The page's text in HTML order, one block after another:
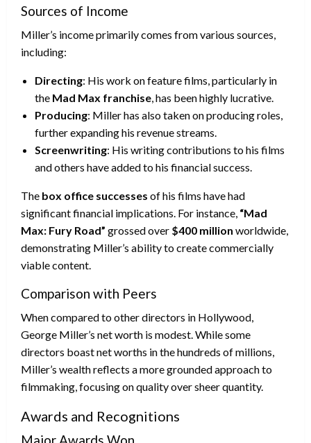
Sources of Income
Miller’s income primarily comes from various sources,
including:
Directing: His work on feature films, particularly in
the Mad Max franchise , has been highly lucrative.
Producing: Miller has also taken on producing roles,
further expanding his revenue streams.
Screenwriting: His writing contributions to his films
and others have added to his financial success.
The box office successes of his films have had
significant financial implications. For instance, “Mad
Max: Fury Road” grossed over $400 million worldwide,
demonstrating Miller’s ability to create commercially
viable content.
Comparison with Peers
When compared to other directors in Hollywood,
George Miller’s net worth is modest. While some
directors boast net worths in the hundreds of millions,
Miller’s wealth reflects a more grounded approach to
filmmaking, focusing on quality over sheer quantity.
Awards and Recognitions
Major Awards Won